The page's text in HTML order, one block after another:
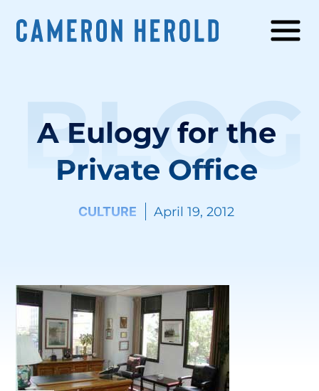
A Eulogy for the
Private Office
CULTURE April 19, 2012
BLOG